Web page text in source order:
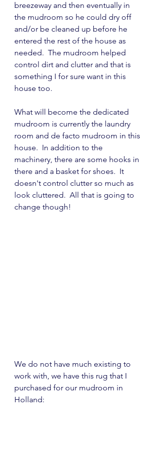
breezeway and then eventually in
the mudroom so he could dry off
and/or be cleaned up before he
entered the rest of the house as
needed.  The mudroom helped
control dirt and clutter and that is
something I for sure want in this
house too.
What will become the dedicated
mudroom is currently the laundry
room and de facto mudroom in this
house.  In addition to the
machinery, there are some hooks in
there and a basket for shoes.  It
doesn't control clutter so much as
look cluttered.  All that is going to
change though!
We do not have much existing to
work with, we have this rug that I
purchased for our mudroom in
Holland: